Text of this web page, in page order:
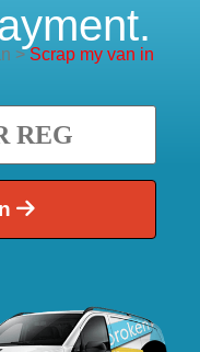
>Scrap my van in